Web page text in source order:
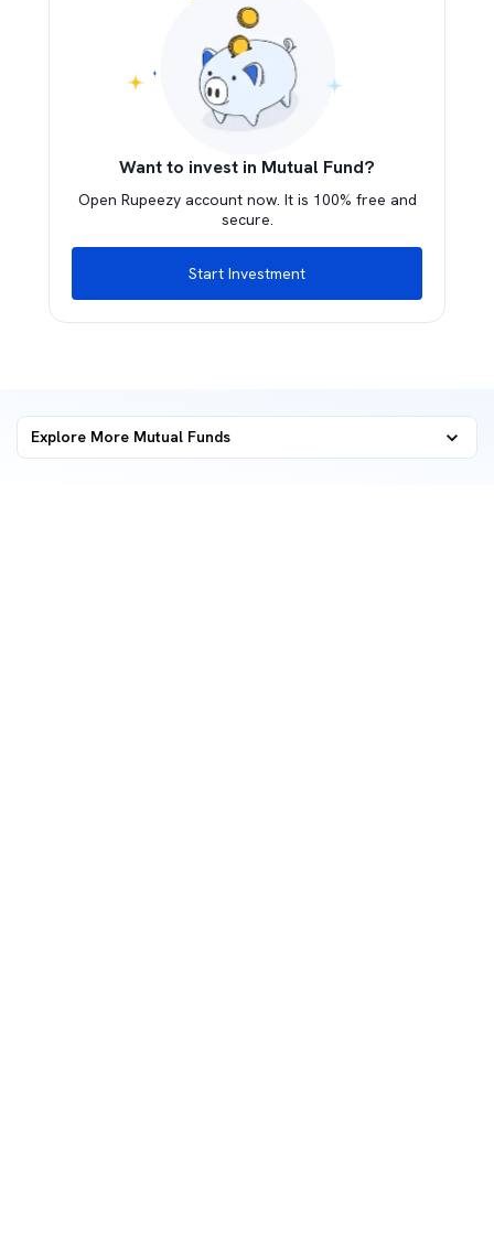
Want to invest in Mutual Fund?
Open Rupeezy account now. It is 100% free and
secure.
Start Investment
Explore More Mutual Funds